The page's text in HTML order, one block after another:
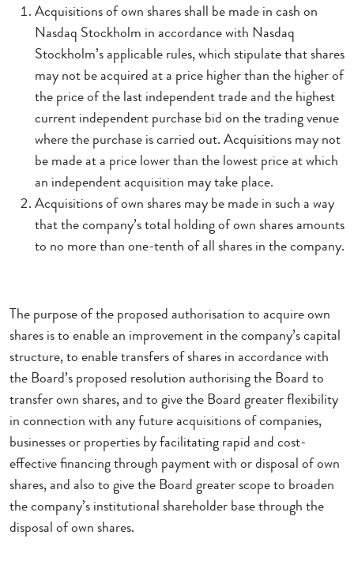
Acquisitions of own shares shall be made in cash on
Nasdaq Stockholm in accordance with Nasdaq
Stockholm’s applicable rules, which stipulate that shares
may not be acquired at a price higher than the higher of
the price of the last independent trade and the highest
current independent purchase bid on the trading venue
where the purchase is carried out. Acquisitions may not
be made at a price lower than the lowest price at which
an independent acquisition may take place.
Acquisitions of own shares may be made in such a way
that the company’s total holding of own shares amounts
to no more than one-tenth of all shares in the company.
The purpose of the proposed authorisation to acquire own
shares is to enable an improvement in the company’s capital
structure, to enable transfers of shares in accordance with
the Board’s proposed resolution authorising the Board to
transfer own shares, and to give the Board greater flexibility
in connection with any future acquisitions of companies,
businesses or properties by facilitating rapid and cost-
effective financing through payment with or disposal of own
shares, and also to give the Board greater scope to broaden
the company’s institutional shareholder base through the
disposal of own shares.